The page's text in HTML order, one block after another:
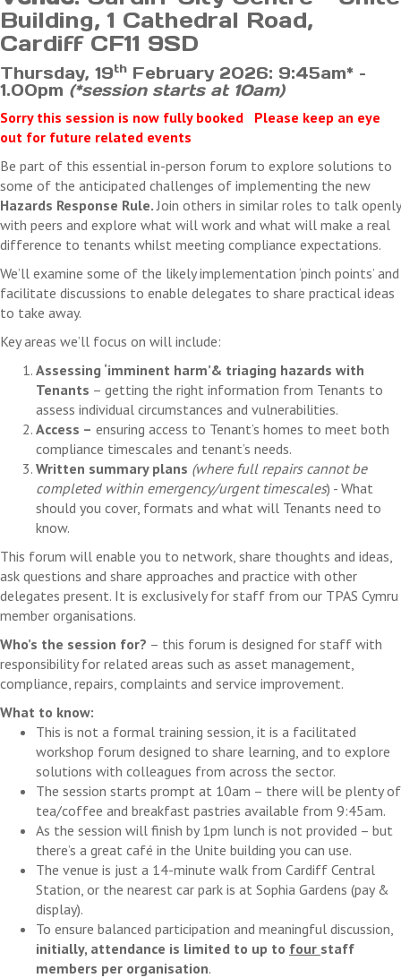
Building, 1 Cathedral Road,
Cardiff CF11 9SD
Thursday, 19th February 2026: 9:45am* –
1.00pm (*session starts at 10am)
Sorry this session is now fully booked Please keep an eye
out for future related events
Be part of this essential in-person forum to explore solutions to
some of the anticipated challenges of implementing the new
Hazards Response Rule. Join others in similar roles to talk openly
with peers and explore what will work and what will make a real
difference to tenants whilst meeting compliance expectations.
We’ll examine some of the likely implementation ‘pinch points’ and
facilitate discussions to enable delegates to share practical ideas
to take away.
Key areas we’ll focus on will include:
Assessing ‘imminent harm’& triaging hazards with
Tenants – getting the right information from Tenants to
assess individual circumstances and vulnerabilities.
Access – ensuring access to Tenant’s homes to meet both
compliance timescales and tenant’s needs.
Written summary plans (where full repairs cannot be
completed within emergency/urgent timescales) - What
should you cover, formats and what will Tenants need to
know.
This forum will enable you to network, share thoughts and ideas,
ask questions and share approaches and practice with other
delegates present. It is exclusively for staff from our TPAS Cymru
member organisations.
Who’s the session for? – this forum is designed for staff with
responsibility for related areas such as asset management,
compliance, repairs, complaints and service improvement.
What to know:
This is not a formal training session, it is a facilitated
workshop forum designed to share learning, and to explore
solutions with colleagues from across the sector.
The session starts prompt at 10am – there will be plenty of
tea/coffee and breakfast pastries available from 9:45am.
As the session will finish by 1pm lunch is not provided – but
there’s a great café in the Unite building you can use.
The venue is just a 14-minute walk from Cardiff Central
Station, or the nearest car park is at Sophia Gardens (pay &
display).
To ensure balanced participation and meaningful discussion,
initially, attendance is limited to up to four staff
members per organisation.
Once we have received your cancellation, we will forward you a
confirmation of your cancellation.
TPAS Cymru’s right to cancel
We aim to make sure that the courses and events run as planned.
However, there may be times when, due to circumstances beyond our
control, we have to cancel the course or event. Should this be the case
for the cancelled course or event we will transfer your booking to a
rescheduled date or give you a full refund if this option is not possible.
We will not refund any costs you may incur as a result of the
cancellation